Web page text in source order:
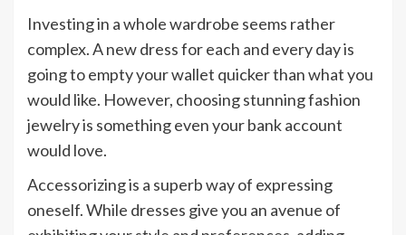
Investing in a whole wardrobe seems rather
complex. A new dress for each and every day is
going to empty your wallet quicker than what you
would like. However, choosing stunning fashion
jewelry is something even your bank account
would love.
Accessorizing is a superb way of expressing
oneself. While dresses give you an avenue of